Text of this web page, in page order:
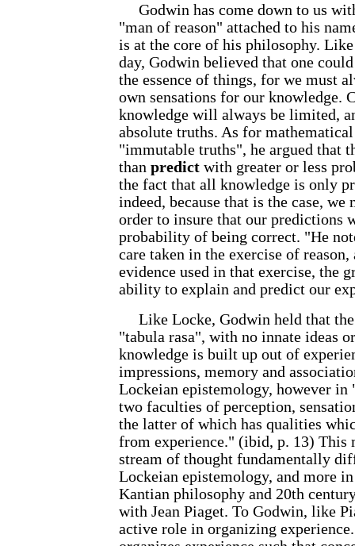
Godwin has come down to us
"man of reason" attached to his
is at the core of his philosophy.
day, Godwin believed that one
the essence of things, for we must
own sensations for our knowledge.
knowledge will always be limited,
absolute truths. As for
"immutable truths", he argued that
than predict with greater or less
the fact that all knowledge is only
indeed, because that is the case,
order to insure that our predictions
probability of being correct. "He
care taken in the exercise of
evidence used in that exercise, the
ability to explain and predict our
Like Locke, Godwin held that
"tabula rasa", with no innate ideas
knowledge is built up out of
impressions, memory and
Lockeian epistemology, however
two faculties of perception,
the latter of which has qualities
from experience." (ibid, p. 13) This
stream of thought fundamentally
Lockeian epistemology, and more
Kantian philosophy and 20th
with Jean Piaget. To Godwin, like
active role in organizing